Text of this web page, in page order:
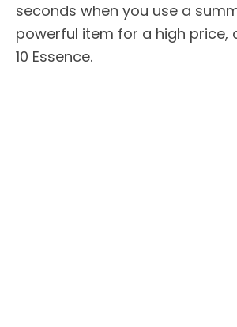
seconds when you use a
powerful item for a high price,
10 Essence.